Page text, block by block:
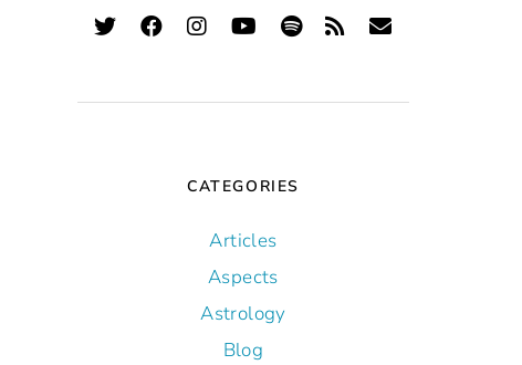
CATEGORIES
Articles
Aspects
Astrology
Blog